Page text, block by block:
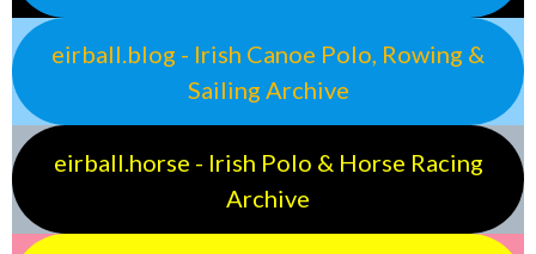
eirball.blog - Irish Canoe Polo, Rowing &
Sailing Archive
eirball.horse - Irish Polo & Horse Racing
Archive